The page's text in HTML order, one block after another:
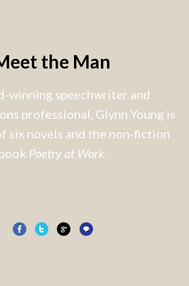
the Man
winning speechwriter and
professional, Glynn Young is
six novels and the non-fiction
Poetry at Work.